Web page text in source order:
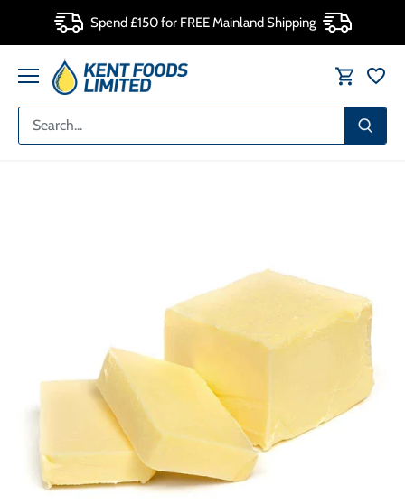
content
Spend £150 for FREE Mainland Shipping